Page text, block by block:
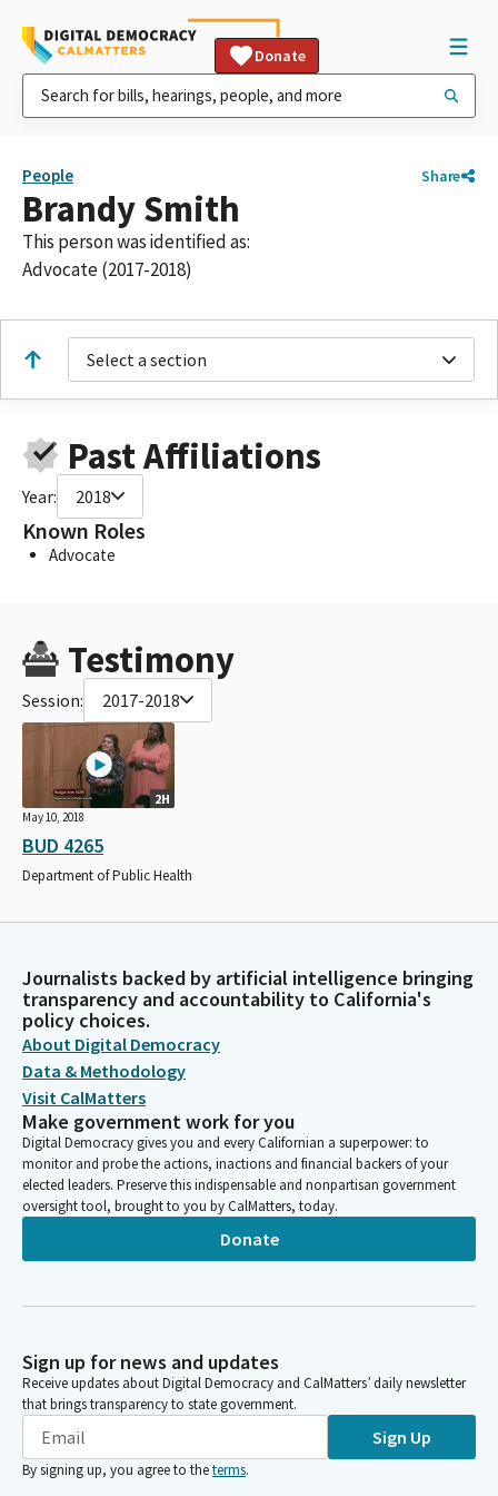
Donate
People Share
Brandy Smith
This person was identified as:
Advocate (2017-2018)
Select a section
Past Affiliations
Year: 2018
Known Roles
Advocate
Testimony
Session: 2017-2018
2H
May 10, 2018
BUD 4265
Department of Public Health
Journalists backed by artificial intelligence bringing
transparency and accountability to California's
policy choices.
About Digital Democracy
Data & Methodology
Visit CalMatters
Make government work for you
Digital Democracy gives you and every Californian a superpower: to
monitor and probe the actions, inactions and financial backers of your
elected leaders. Preserve this indispensable and nonpartisan government
oversight tool, brought to you by CalMatters, today.
Donate
Sign up for news and updates
Receive updates about Digital Democracy and CalMatters’ daily newsletter
that brings transparency to state government.
Sign Up
By signing up, you agree to theterms.